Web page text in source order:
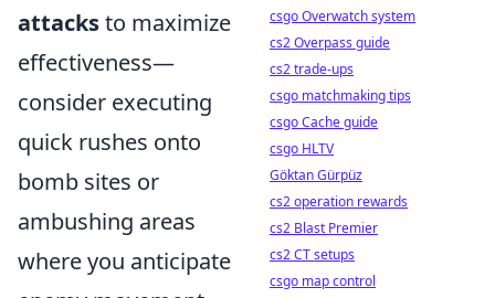
attacksto maximize
effectiveness—
consider executing
quick rushes onto
bomb sites or
ambushing areas
where you anticipate
csgo Overwatch system
cs2 Overpass guide
cs2 trade-ups
csgo matchmaking tips
csgo Cache guide
csgo HLTV
Göktan Gürpüz
cs2 operation rewards
cs2 Blast Premier
cs2 CT setups
csgo map control